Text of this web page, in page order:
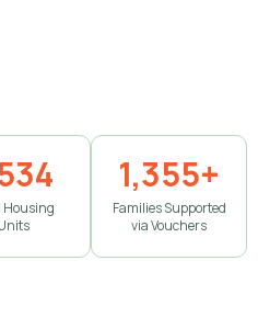
Housing
1,355+
Families Supported
via Vouchers